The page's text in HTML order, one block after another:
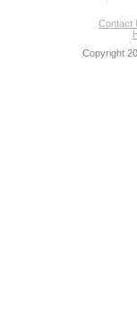
Contact
Copyright